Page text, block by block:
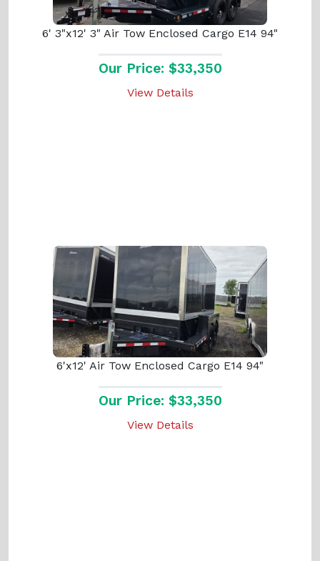
6' 3"x12' 3" Air Tow Enclosed Cargo E14 94"
Our Price: $33,350
View Details
6'x12' Air Tow Enclosed Cargo E14 94"
Our Price: $33,350
View Details